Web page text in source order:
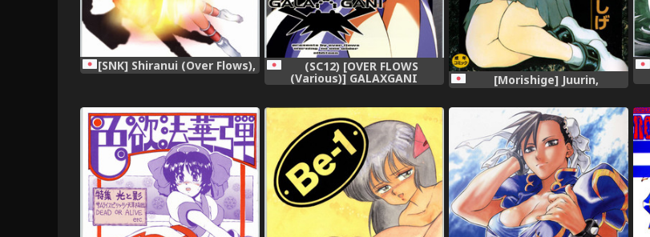
[SNK] Shiranui (Over Flows), (SC12) [OVER FLOWS
(Various)] GALAXGANI
(Various),
[Morishige] Juurin,